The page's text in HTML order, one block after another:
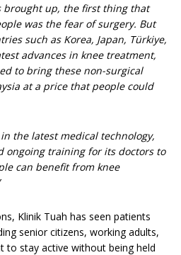
brought up, the first thing that
was the fear of surgery. But
such as Korea, Japan, Türkiye,
advances in knee treatment,
to bring these non-surgical
at a price that people could
the latest medical technology,
ongoing training for its doctors to
can benefit from knee
Klinik Tuah has seen patients
senior citizens, working adults,
to stay active without being held